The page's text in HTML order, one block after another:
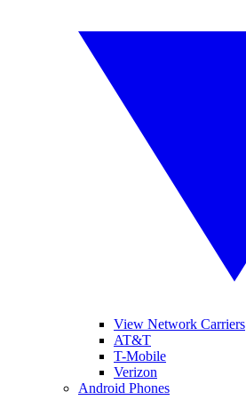
View Network Carriers
AT&T
T-Mobile
Verizon
Android Phones